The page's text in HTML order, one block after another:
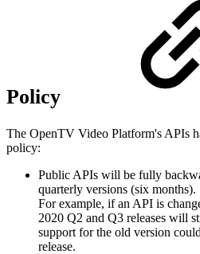
Policy
The OpenTV Video Platform's APIs
policy:
Public APIs will be fully
quarterly versions (six months).
For example, if an API is
2020 Q2 and Q3 releases will
support for the old version
release.